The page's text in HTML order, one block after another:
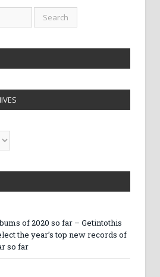
of 2020 so far – Getintothis
the year’s top new records of
so far